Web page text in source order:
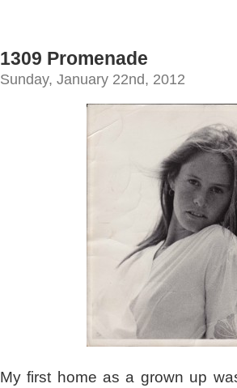
1309 Promenade
Sunday, January 22nd, 2012
My first home as a grown up